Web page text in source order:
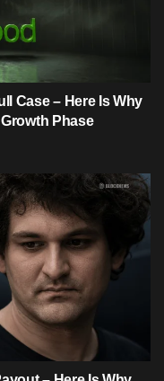
Case – Here Is Why
Phase